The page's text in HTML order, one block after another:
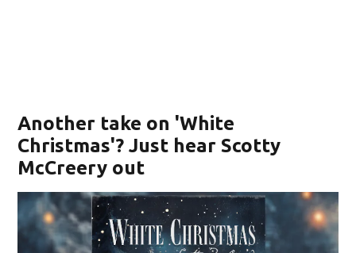
Another take on 'White
Christmas'? Just hear Scotty
McCreery out